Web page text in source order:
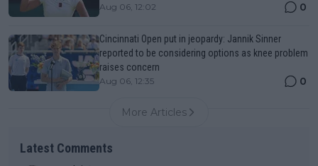
Aug 06, 12:02 0
Cincinnati Open put in jeopardy: Jannik Sinner
reported to be considering options as knee problem
raises concern
Aug 06, 12:35 0
More Articles
Latest Comments